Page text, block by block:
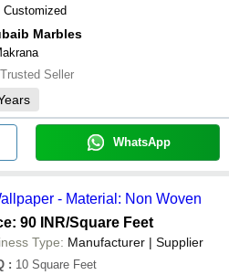
Customized
Marbles
Trusted Seller
WhatsApp
- Material: Non Woven
90 INR/Square Feet
Type: Manufacturer | Supplier
: 10 Square Feet